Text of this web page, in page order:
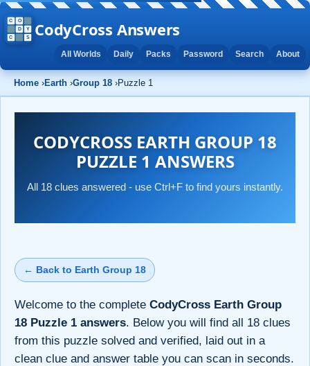
CodyCross Answers
All Worlds Daily Packs Password Search About
Home ›Earth ›Group 18 ›Puzzle 1
CODYCROSS EARTH GROUP 18
PUZZLE 1 ANSWERS
All 18 clues answered - use Ctrl+F to find yours instantly.
← Back to Earth Group 18
Welcome to the complete CodyCross Earth Group
18 Puzzle 1 answers. Below you will find all 18 clues
from this puzzle solved and verified, laid out in a
clean clue and answer table you can scan in seconds.